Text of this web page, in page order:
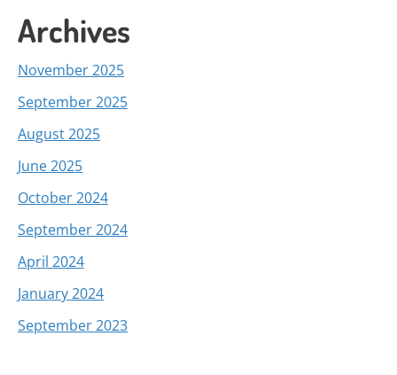
Archives
November 2025
September 2025
August 2025
June 2025
October 2024
September 2024
April 2024
January 2024
September 2023